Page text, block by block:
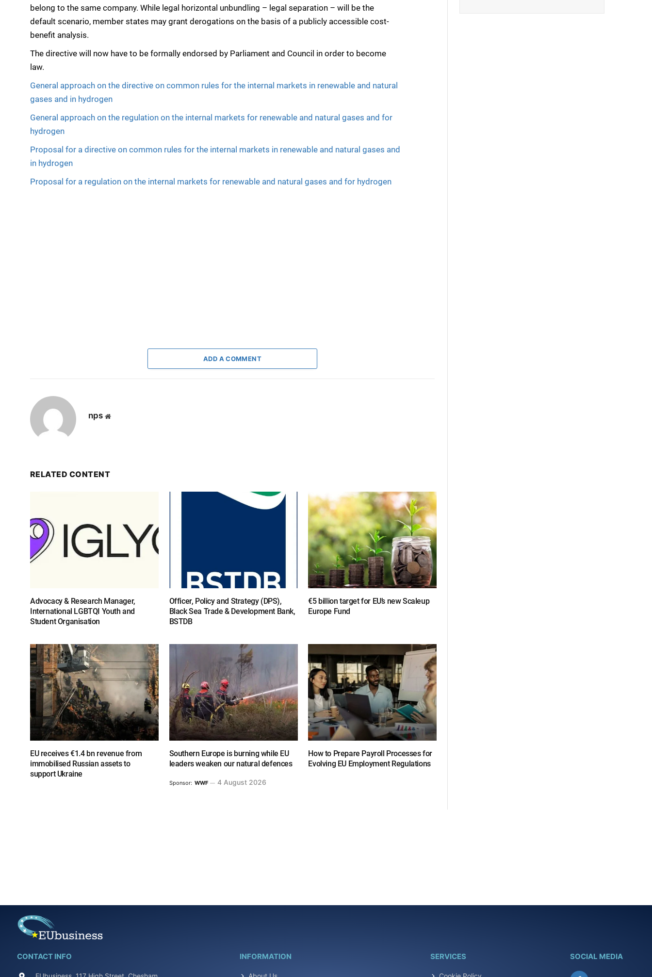
belong to the same company. While legal horizontal unbundling – legal separation – will be the
default scenario, member states may grant derogations on the basis of a publicly accessible cost-
benefit analysis.
The directive will now have to be formally endorsed by Parliament and Council in order to become
law.
General approach on the directive on common rules for the internal markets in renewable and natural
gases and in hydrogen
General approach on the regulation on the internal markets for renewable and natural gases and for
hydrogen
Proposal for a directive on common rules for the internal markets in renewable and natural gases and
in hydrogen
Proposal for a regulation on the internal markets for renewable and natural gases and for hydrogen
ADD A COMMENT
nps Website
RELATED CONTENT
Advocacy & Research Manager,
International LGBTQI Youth and
Student Organisation
Officer, Policy and Strategy (DPS),
Black Sea Trade & Development Bank,
BSTDB
€5 billion target for EU’s new Scaleup
Europe Fund
EU receives €1.4 bn revenue from
immobilised Russian assets to
support Ukraine
Southern Europe is burning while EU
leaders weaken our natural defences
Sponsor: WWF 4 August 2026
How to Prepare Payroll Processes for
Evolving EU Employment Regulations
CONTACT INFO INFORMATION SERVICES SOCIAL MEDIA